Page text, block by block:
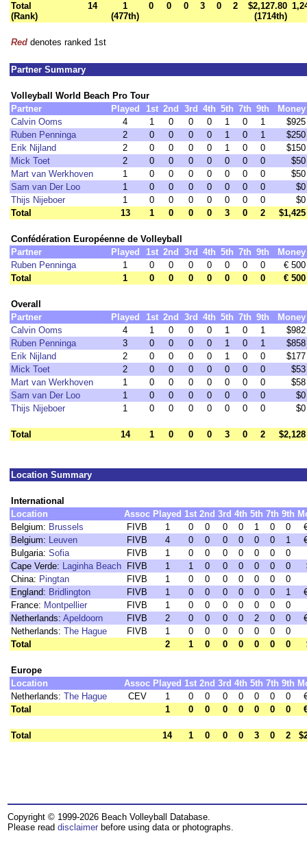
Total
(Rank)
14
1
(477th)
0 0 0 3 0 2
$2,127.80
(1714th)
Red denotes ranked 1st
Partner Summary
Volleyball World Beach Pro Tour
Partner
Played 1st 2nd 3rd 4th 5th 7th 9th
Money
Calvin Ooms
4 1 0 0 0 1 0 1
$925
Ruben Penninga
2 0 0 0 0 1 0 1
$250
Erik Nijland
2 0 0 0 0 1 0 0
$150
Mick Toet
2 0 0 0 0 0 0 0
$50
Mart van Werkhoven
1 0 0 0 0 0 0 0
$50
Sam van Der Loo
1 0 0 0 0 0 0 0
$0
Thijs Nijeboer
1 0 0 0 0 0 0 0
$0
Total
13 1 0 0 0 3 0 2 $1,425
Confédération Européenne de Volleyball
Partner
Played 1st 2nd 3rd 4th 5th 7th 9th
Money
Ruben Penninga
1 0 0 0 0 0 0 0
€ 500
Total
1 0 0 0 0 0 0 0 € 500
Overall
Partner
Played 1st 2nd 3rd 4th 5th 7th 9th
Money
Calvin Ooms
4 1 0 0 0 1 0 1
$982
Ruben Penninga
3 0 0 0 0 1 0 1
$858
Erik Nijland
2 0 0 0 0 1 0 0
$177
Mick Toet
2 0 0 0 0 0 0 0
$53
Mart van Werkhoven
1 0 0 0 0 0 0 0
$58
Sam van Der Loo
1 0 0 0 0 0 0 0
$0
Thijs Nijeboer
1 0 0 0 0 0 0 0 $0
Total 14 1 0 0 0 3 0 2 $2,128
Location Summary
International
Location
Assoc Played 1st 2nd 3rd 4th 5th 7th 9th
Belgium: Brussels FIVB 1 0 0 0 0 1 0 0
Belgium: Leuven FIVB 4 0 0 0 0 0 0 1
Bulgaria: Sofia FIVB 1 0 0 0 0 0 0
0
Cape Verde: Laginha Beach FIVB 1 1 0 0 0 0 0 0
China: Pingtan FIVB 1 0 0 0 0 0 0
0
England: Bridlington FIVB 1 0 0 0 0 0 0 1
France: Montpellier FIVB 1 0 0 0 0 0 0
0
Netherlands: Apeldoorn FIVB 2 0 0 0 0 2 0 0
Netherlands: The Hague FIVB 1 0 0 0 0 0 0
0
Total
2 1 0 0 0 0 0 0
Europe
Location
Assoc Played 1st 2nd 3rd 4th 5th 7th 9th
Netherlands: The Hague CEV 1 0 0 0 0 0 0 0
Total
1 0 0 0 0 0 0 0
Total 14 1 0 0 0 3 0 2
Copyright © 1999-2026 Beach Volleyball Database.
Please read disclaimer before using data or photographs.